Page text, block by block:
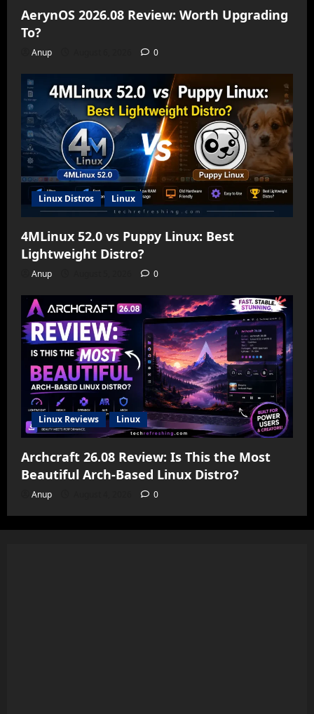
AerynOS 2026.08 Review: Worth Upgrading
To?
Anup 0
Linux Distros Linux
4MLinux 52.0 vs Puppy Linux: Best
Lightweight Distro?
Anup 0
Linux Reviews Linux
Archcraft 26.08 Review: Is This the Most
Beautiful Arch-Based Linux Distro?
Anup 0